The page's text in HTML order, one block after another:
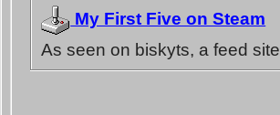
My First Five on Steam
As seen on biskyts, a feed site